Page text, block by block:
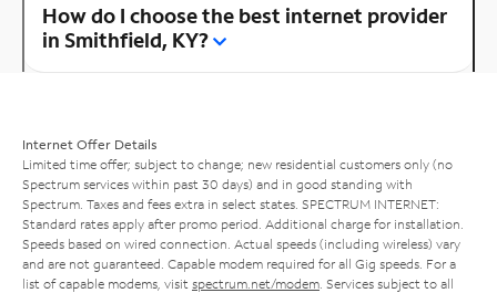
How do I choose the best internet provider
in Smithfield, KY?
Internet Offer Details
Limited time offer; subject to change; new residential customers only (no
Spectrum services within past 30 days) and in good standing with
Spectrum. Taxes and fees extra in select states. SPECTRUM INTERNET:
Standard rates apply after promo period. Additional charge for installation.
Speeds based on wired connection. Actual speeds (including wireless) vary
and are not guaranteed. Capable modem required for all Gig speeds. For a
list of capable modems, visit spectrum.net/modem . Services subject to all